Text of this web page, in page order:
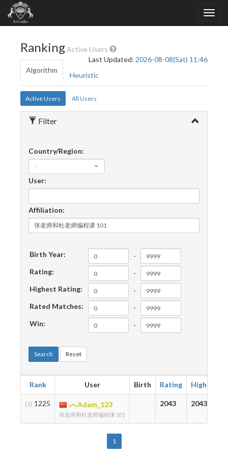
RankingActive Users
Last Updated: 2026-08-08(Sat) 11:46
Algorithm
Heuristic
Active Users All Users
Filter
Country/Region:
-
User:
Affiliation:
Birth Year:
-
Rating:
-
Highest Rating:
-
Rated Matches:
-
Win:
-
Search Reset
Rank User Birth Rating Highest
(1) 1225 Adam_123
张老师和杜老师编程课 101
2043 2043
1